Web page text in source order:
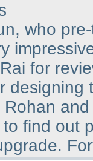
who
for
designing
find out